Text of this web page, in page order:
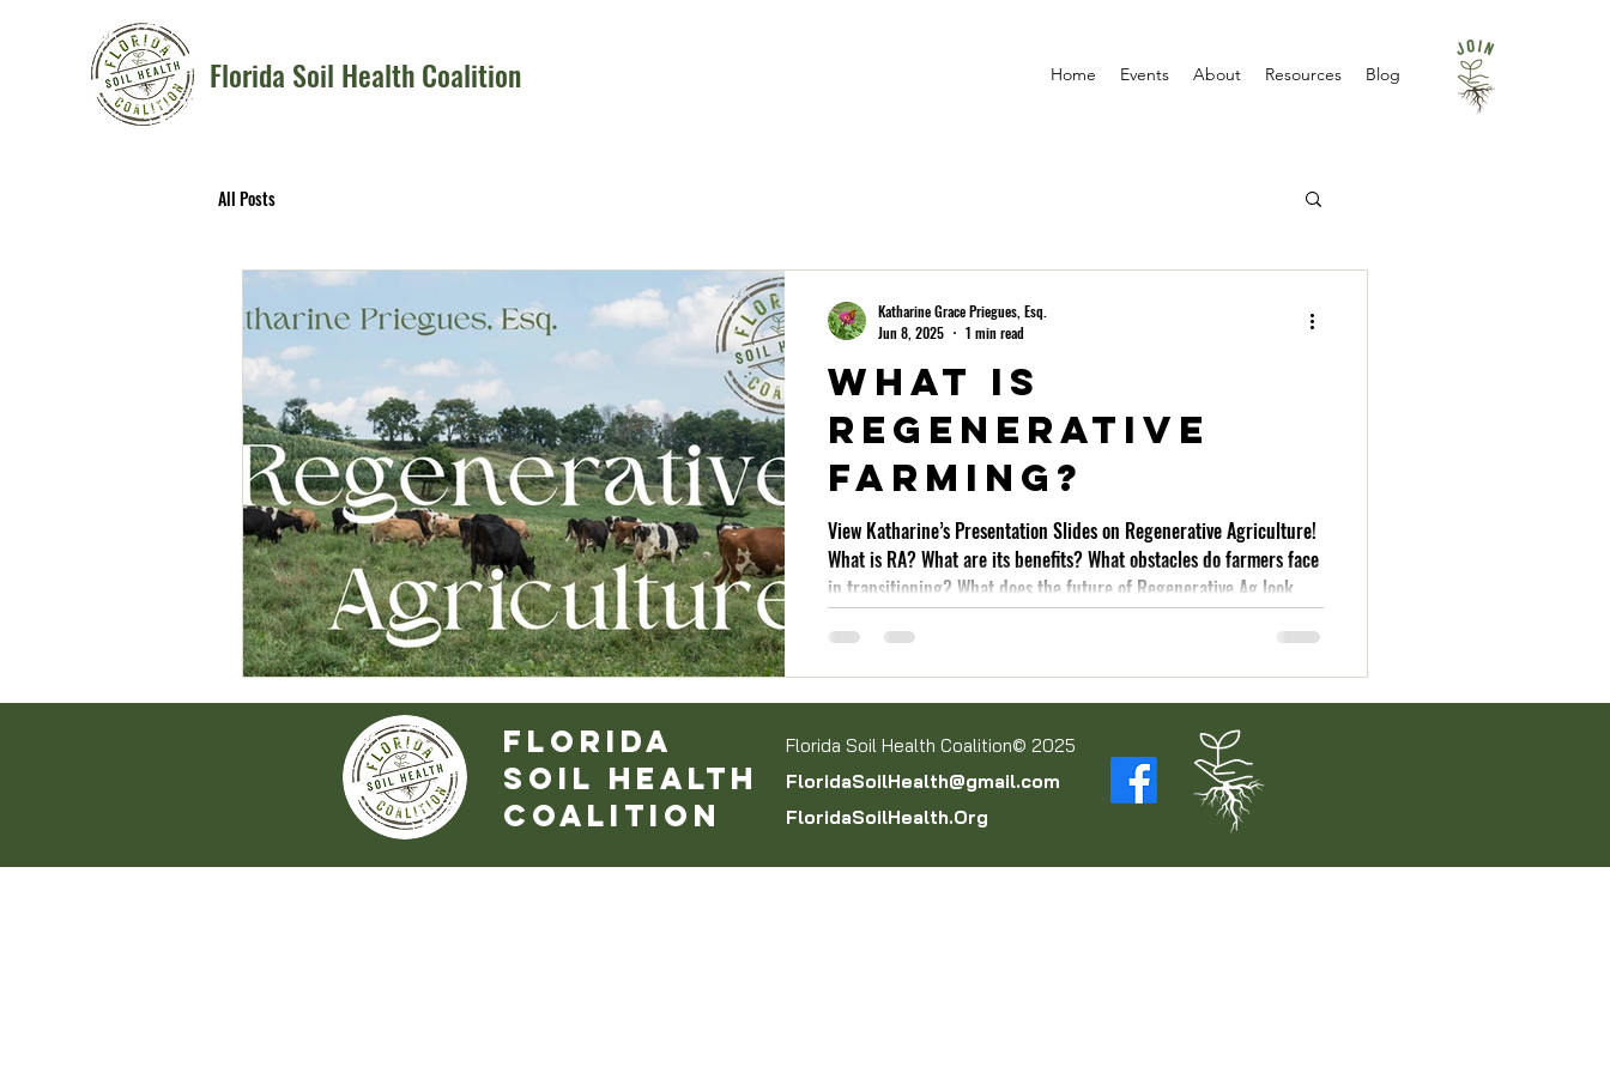
Florida Soil Health Coalition Home Events About Resources Blog
All Posts
What is
regenerative
farming?
View Katharine’s Presentation Slides on Regenerative Agriculture!
What is RA? What are its benefits? What obstacles do farmers face
in transitioning? What does the future of Regenerative Ag look
like?!
Katharine Grace Priegues, Esq.
Jun 8, 2025
1 min read
florida
Soil Health
coalition
Florida Soil Health Coalition© 2025
FloridaSoilHealth@gmail.com
FloridaSoilHealth.Org